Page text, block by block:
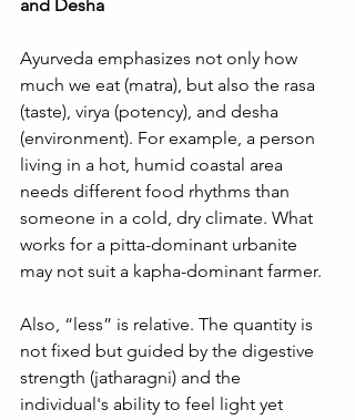
and Desha
Ayurveda emphasizes not only how
much we eat (matra), but also the rasa
(taste), virya (potency), and desha
(environment). For example, a person
living in a hot, humid coastal area
needs different food rhythms than
someone in a cold, dry climate. What
works for a pitta-dominant urbanite
may not suit a kapha-dominant farmer.
Also, “less” is relative. The quantity is
not fixed but guided by the digestive
strength (jatharagni) and the
individual's ability to feel light yet